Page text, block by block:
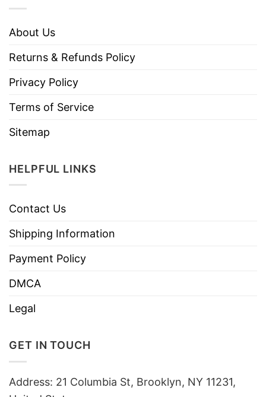
About Us
Returns & Refunds Policy
Privacy Policy
Terms of Service
Sitemap
HELPFUL LINKS
Contact Us
Shipping Information
Payment Policy
DMCA
Legal
GET IN TOUCH
Address: 21 Columbia St, Brooklyn, NY 11231,